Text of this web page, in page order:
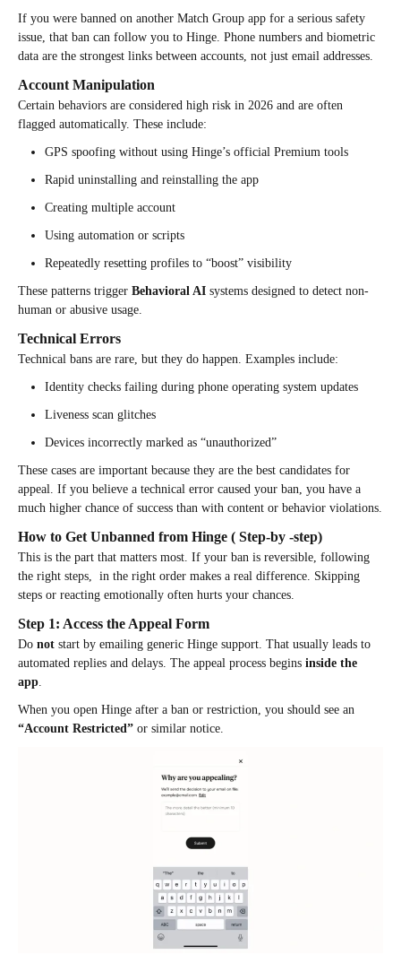
If you were banned on another Match Group app for a serious safety
issue, that ban can follow you to Hinge. Phone numbers and biometric
data are the strongest links between accounts, not just email addresses.
Account Manipulation
Certain behaviors are considered high risk in 2026 and are often
flagged automatically. These include:
GPS spoofing without using Hinge’s official Premium tools
Rapid uninstalling and reinstalling the app
Creating multiple account
Using automation or scripts
Repeatedly resetting profiles to “boost” visibility
These patterns trigger Behavioral AI systems designed to detect non-
human or abusive usage.
Technical Errors
Technical bans are rare, but they do happen. Examples include:
Identity checks failing during phone operating system updates
Liveness scan glitches
Devices incorrectly marked as “unauthorized”
These cases are important because they are the best candidates for
appeal. If you believe a technical error caused your ban, you have a
much higher chance of success than with content or behavior violations.
How to Get Unbanned from Hinge ( Step-by -step)
This is the part that matters most. If your ban is reversible, following
the right steps, in the right order makes a real difference. Skipping
steps or reacting emotionally often hurts your chances.
Step 1: Access the Appeal Form
Do not start by emailing generic Hinge support. That usually leads to
automated replies and delays. The appeal process begins inside the
app.
When you open Hinge after a ban or restriction, you should see an
“Account Restricted” or similar notice.